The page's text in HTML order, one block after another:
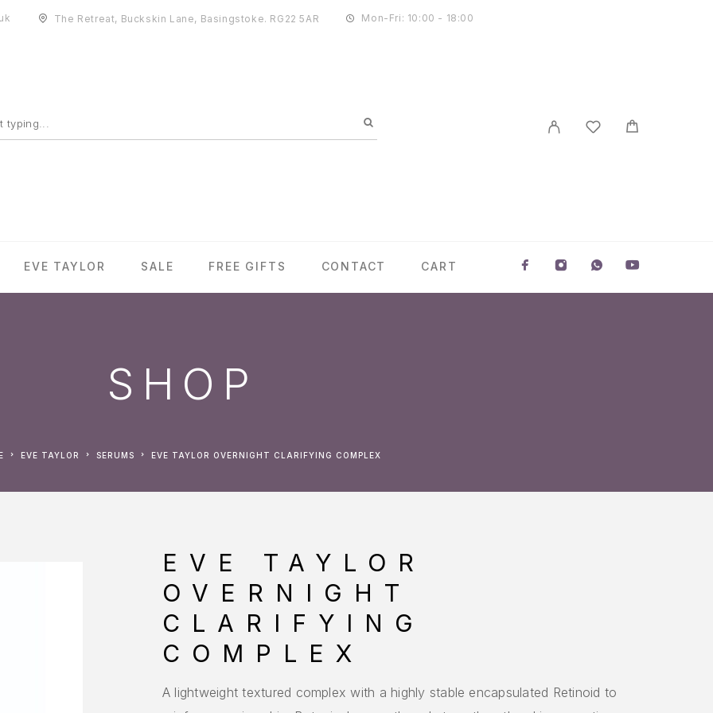
The Retreat, Buckskin Lane, Basingstoke. RG22 5AR Mon-Fri: 10:00 - 18:00
EVE TAYLOR SALE FREE GIFTS CONTACT CART
SHOP
EVE TAYLOR SERUMS EVE TAYLOR OVERNIGHT CLARIFYING COMPLEX
EVE TAYLOR
OVERNIGHT
CLARIFYING
COMPLEX
A lightweight textured complex with a highly stable encapsulated Retinoid to